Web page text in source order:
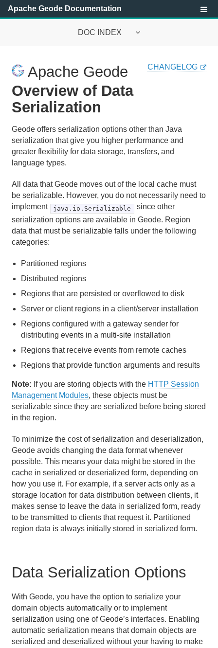
Apache Geode Documentation
DOC INDEX
Getting Started with Apache Geode
Security
Basic Configuration and Programming
Topologies and Communication
Managing Apache Geode
Developing with Apache Geode
Region Data Storage and Distribution
Distributed and Replicated Regions
Consistency for Region Updates
General Region Data Management
Data Serialization
Overview of Data Serialization
Geode PDX Serialization
Geode Data Serialization (DataSerializable and
DataSerializer)
Standard Java Serialization
Events and Event Handling
Delta Propagation
Querying
Continuous Querying
Function Execution
Developing REST Applications for Apache Geode
Tools and Modules
Use Cases
Apache Geode CHANGELOG
Overview of Data
Serialization
Geode offers serialization options other than Java
serialization that give you higher performance and
greater flexibility for data storage, transfers, and
language types.
All data that Geode moves out of the local cache must
be serializable. However, you do not necessarily need to
implement
java.io.Serializable
since other
serialization options are available in Geode. Region
data that must be serializable falls under the following
categories:
Partitioned regions
Distributed regions
Regions that are persisted or overflowed to disk
Server or client regions in a client/server installation
Regions configured with a gateway sender for
distributing events in a multi-site installation
Regions that receive events from remote caches
Regions that provide function arguments and results
Note: If you are storing objects with the HTTP Session
Management Modules, these objects must be
serializable since they are serialized before being stored
in the region.
To minimize the cost of serialization and deserialization,
Geode avoids changing the data format whenever
possible. This means your data might be stored in the
cache in serialized or deserialized form, depending on
how you use it. For example, if a server acts only as a
storage location for data distribution between clients, it
makes sense to leave the data in serialized form, ready
to be transmitted to clients that request it. Partitioned
region data is always initially stored in serialized form.
Data Serialization Options
With Geode, you have the option to serialize your
domain objects automatically or to implement
serialization using one of Geode’s interfaces. Enabling
automatic serialization means that domain objects are
serialized and deserialized without your having to make